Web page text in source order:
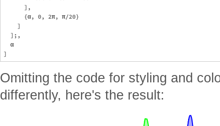
      ],
      {α, 0, 2π, π/20}
    ]
  ];,
  α
Omitting the code for styling and
differently, here's the result: